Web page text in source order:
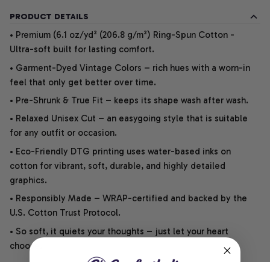
PRODUCT DETAILS
• Premium (6.1 oz/yd² (206.8 g/m²) Ring-Spun Cotton -
Ultra-soft built for lasting comfort.
• Garment-Dyed Vintage Colors – rich hues with a worn-in
feel that only get better over time.
• Pre-Shrunk & True Fit – keeps its shape wash after wash.
• Relaxed Unisex Cut – an easygoing style that is suitable
for any outfit or occasion.
• Eco-Friendly DTG printing uses water-based inks on
cotton for vibrant, soft, durable, and highly detailed
graphics.
• Responsibly Made – WRAP-certified and backed by the
U.S. Cotton Trust Protocol.
• So soft, it quiets your thoughts – just let your heart
choose.